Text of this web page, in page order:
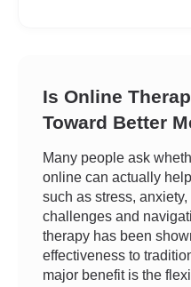
Is Online
Toward Better
Many people ask
online can actually
such as stress,
challenges and
therapy has been
effectiveness to
major benefit is the